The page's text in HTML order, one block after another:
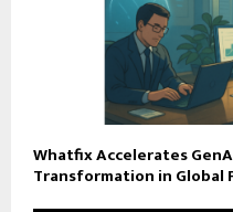
Whatfix Accelerates
Transformation in Global